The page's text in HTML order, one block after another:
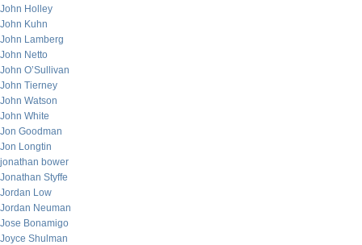
John Holley
John Kuhn
John Lamberg
John Netto
John O’Sullivan
John Tierney
John Watson
John White
Jon Goodman
Jon Longtin
jonathan bower
Jonathan Styffe
Jordan Low
Jordan Neuman
Jose Bonamigo
Joyce Shulman